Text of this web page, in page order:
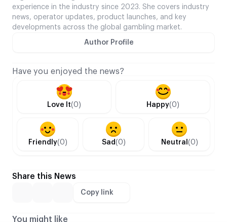
experience in the industry since 2023. She covers industry
news, operator updates, product launches, and key
developments across the global gambling market.
Author Profile
Have you enjoyed the news?
Love It(0) Happy(0)
Friendly(0) Sad(0) Neutral (0)
Share this News
Copy link
You might like